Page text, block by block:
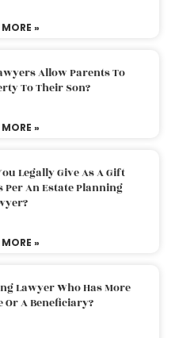
»
Allow Parents To
To Their Son?
»
Legally Give As A Gift
Per An Estate Planning
»
Lawyer Who Has More
Or A Beneficiary?